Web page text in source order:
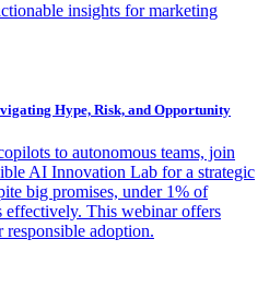
insights for marketing
Hype, Risk, and Opportunity
to autonomous teams, join
AI Innovation Lab for a strategic
big promises, under 1% of
effectively. This webinar offers
responsible adoption.